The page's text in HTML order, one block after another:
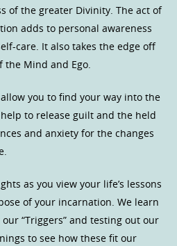
of the greater Divinity. The act of
adds to personal awareness
care. It also takes the edge off
the Mind and Ego.
you to find your way into the
to release guilt and the held
and anxiety for the changes
as you view your life’s lessons
of your incarnation. We learn
“Triggers” and testing out our
to see how these fit our